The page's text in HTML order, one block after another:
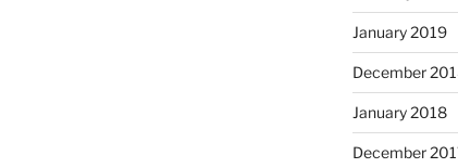
January 2019
December
January 2018
December